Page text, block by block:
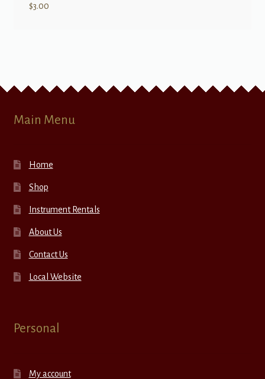
$3.00
Main Menu
Home
Shop
Instrument Rentals
About Us
Contact Us
Local Website
Personal
My account